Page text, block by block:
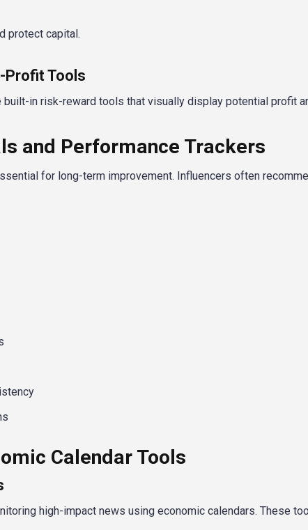
protect capital.
Profit Tools
built-in risk-reward tools that visually display potential profit
and Performance Trackers
for long-term improvement. Influencers often
Calendar Tools
high-impact news using economic calendars. These